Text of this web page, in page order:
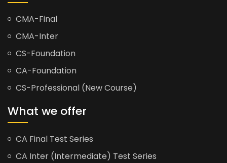
CMA-Final
CMA-Inter
CS-Foundation
CA-Foundation
CS-Professional (New Course)
What we offer
CA Final Test Series
CA Inter (Intermediate) Test Series